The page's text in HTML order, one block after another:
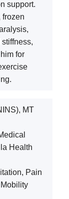
support.
frozen
for
MT
Health
Pain